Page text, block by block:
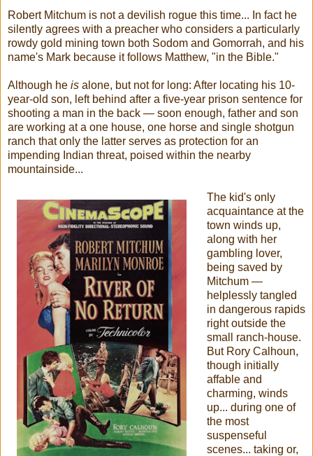
Robert Mitchum is not a devilish rogue this time... In fact he
silently agrees with a preacher who considers a particularly
rowdy gold mining town both Sodom and Gomorrah, and his
name's Mark because it follows Matthew, "in the Bible."
Although he is alone, but not for long: After locating his 10-
year-old son, left behind after a five-year prison sentence for
shooting a man in the back — soon enough, father and son
are working at a one house, one horse and single shotgun
ranch that only the latter serves as protection for an
impending Indian threat, poised within the nearby
mountainside...
The kid's only
acquaintance at the
town winds up,
along with her
gambling lover,
being saved by
Mitchum —
helplessly tangled
in dangerous rapids
right outside the
small ranch-house.
But Rory Calhoun,
though initially
affable and
charming, winds
up... during one of
the most
suspenseful
scenes... taking or,